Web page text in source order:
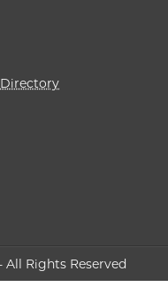
Rights Reserved